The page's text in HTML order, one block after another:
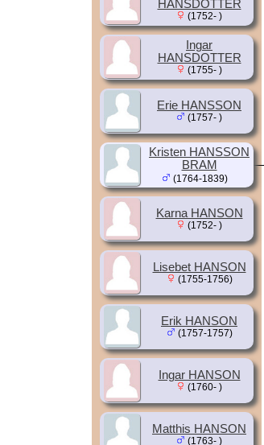
HANSDOTTER
(1752- )
Ingar
HANSDOTTER
(1755- )
Erie HANSSON
(1757- )
Karna HANSON
(1752- )
Lisebet HANSON
(1755-1756)
Erik HANSON
(1757-1757)
Ingar HANSON
(1760- )
Matthis HANSON
(1763- )
Kristen HANSSON
BRAM
(1764-1839)